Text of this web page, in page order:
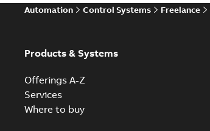
Automation Control Systems Freelance
Products & Systems
Offerings A-Z
Services
Where to buy